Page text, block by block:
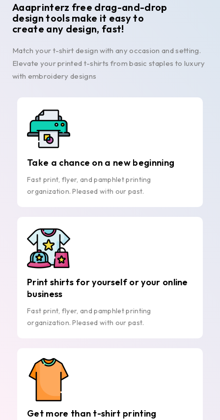
Aaaprinterz free drag-and-drop
design tools make it easy to
create any design, fast!
Match your t-shirt design with any occasion and setting.
Elevate your printed t-shirts from basic staples to luxury
with embroidery designs
Take a chance on a new beginning
Fast print, flyer, and pamphlet printing
organization. Pleased with our past.
Print shirts for yourself or your online
business
Fast print, flyer, and pamphlet printing
organization. Pleased with our past.
Get more than t-shirt printing